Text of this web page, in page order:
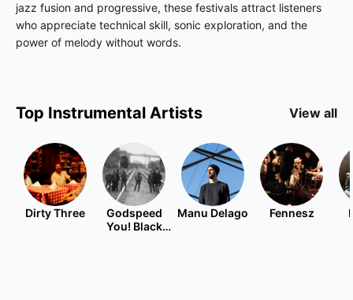
jazz fusion and progressive, these festivals attract listeners
who appreciate technical skill, sonic exploration, and the
power of melody without words.
Top Instrumental Artists View all
Dirty Three
Godspeed
You! Black
Manu Delago Fennesz